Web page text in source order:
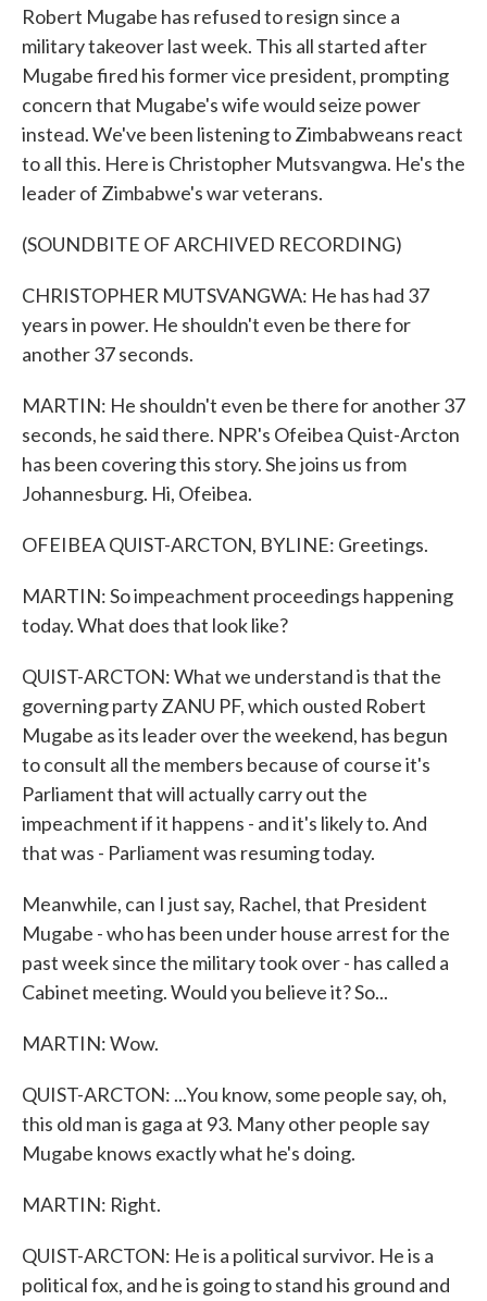
Robert Mugabe has refused to resign since a
military takeover last week. This all started after
Mugabe fired his former vice president, prompting
concern that Mugabe's wife would seize power
instead. We've been listening to Zimbabweans react
to all this. Here is Christopher Mutsvangwa. He's the
leader of Zimbabwe's war veterans.
(SOUNDBITE OF ARCHIVED RECORDING)
CHRISTOPHER MUTSVANGWA: He has had 37
years in power. He shouldn't even be there for
another 37 seconds.
MARTIN: He shouldn't even be there for another 37
seconds, he said there. NPR's Ofeibea Quist-Arcton
has been covering this story. She joins us from
Johannesburg. Hi, Ofeibea.
OFEIBEA QUIST-ARCTON, BYLINE: Greetings.
MARTIN: So impeachment proceedings happening
today. What does that look like?
QUIST-ARCTON: What we understand is that the
governing party ZANU PF, which ousted Robert
Mugabe as its leader over the weekend, has begun
to consult all the members because of course it's
Parliament that will actually carry out the
impeachment if it happens - and it's likely to. And
that was - Parliament was resuming today.
Meanwhile, can I just say, Rachel, that President
Mugabe - who has been under house arrest for the
past week since the military took over - has called a
Cabinet meeting. Would you believe it? So...
MARTIN: Wow.
QUIST-ARCTON: ...You know, some people say, oh,
this old man is gaga at 93. Many other people say
Mugabe knows exactly what he's doing.
MARTIN: Right.
QUIST-ARCTON: He is a political survivor. He is a
political fox, and he is going to stand his ground and